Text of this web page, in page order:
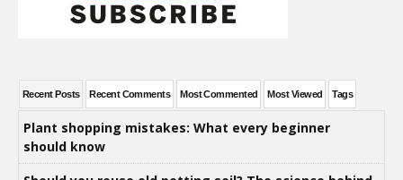
Recent Posts Recent Comments Most Commented Most Viewed Tags
Plant shopping mistakes: What every beginner
should know